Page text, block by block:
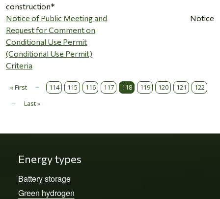
construction*
Notice of Public Meeting and
Request for Comment on
Conditional Use Permit
(Conditional Use Permit)
Criteria
Notice
Pagination
« First
First page 114 115 116 117 118 119 120 121 122
Last »Last page
Energy types
Battery storage
Green hydrogen